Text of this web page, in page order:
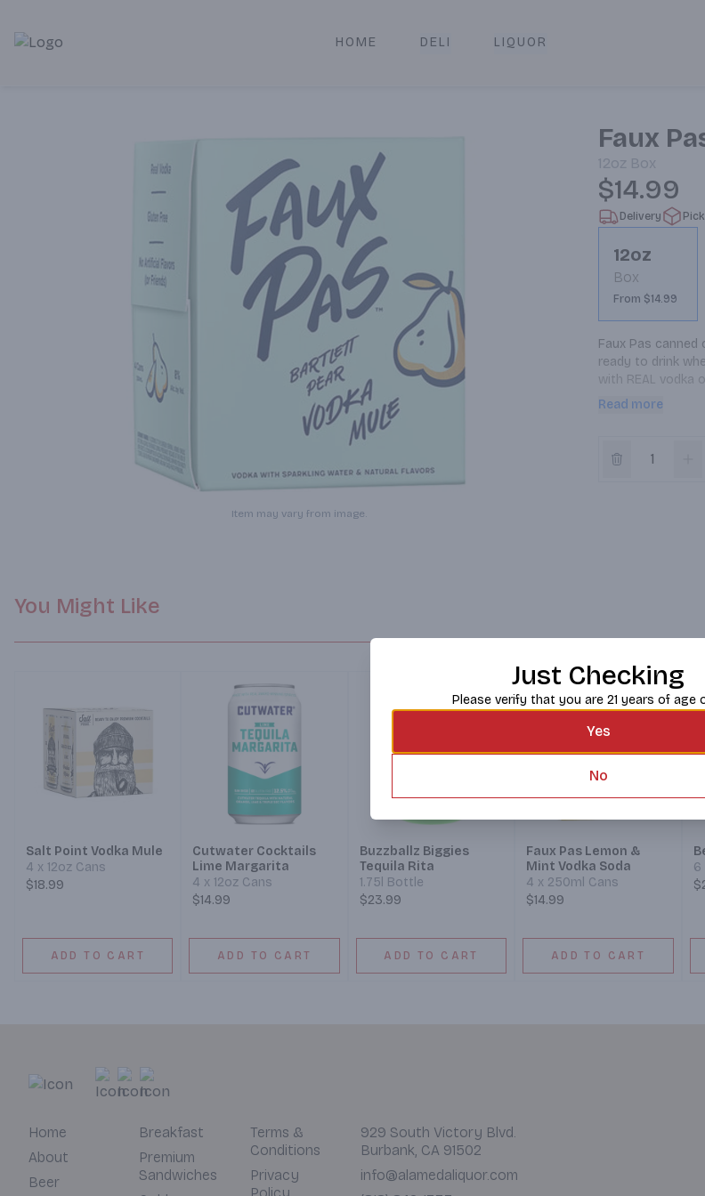
Alameda Jr. Market & Deli | Online Ordering, Local Delivery & Pickup
HOME DELI LIQUOR
Item may vary from image.
Faux
12oz Box
$14.99
Delivery
12oz
Box
From $14.99
Faux Pas
ready to drink
with REAL vodka
overcomplicating
Read more
You Might Like
Salt Point Vodka Mule
4 x 12oz Cans
$18.99
ADD TO CART
Cutwater Cocktails
Lime Margarita
4 x 12oz Cans
$14.99
ADD TO CART
Buzzballz Biggies
Tequila Rita
1.75l Bottle
$23.99
ADD TO CART
Faux Pas Lemon &
Mint Vodka Soda
4 x 250ml Cans
$14.99
ADD TO CART
6
Home
About
Beer
Breakfast
Premium
Sandwiches
Terms &
Conditions
Privacy
929 South Victory Blvd.
Burbank, CA 91502
info@alamedaliquor.com
Just Checking
Please verify that you are 21 years of age
Yes
No